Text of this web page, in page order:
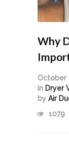
Why
October
in Dryer
by Air
1079